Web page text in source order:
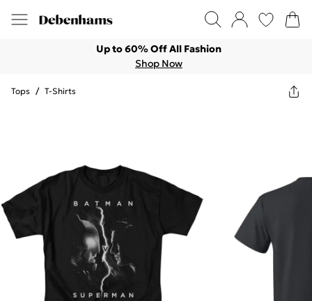
Up to 60% Off All Fashion
Shop Now
Tops / T-Shirts